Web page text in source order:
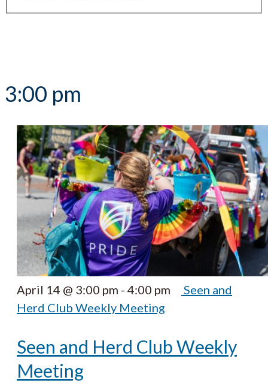
3:00 pm
April 14 @ 3:00 pm - 4:00 pm
Seen and
Herd Club Weekly Meeting
Seen and Herd Club Weekly
Meeting